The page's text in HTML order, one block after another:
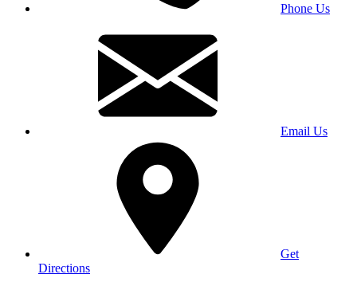
Phone Us
Email Us
Get
Directions